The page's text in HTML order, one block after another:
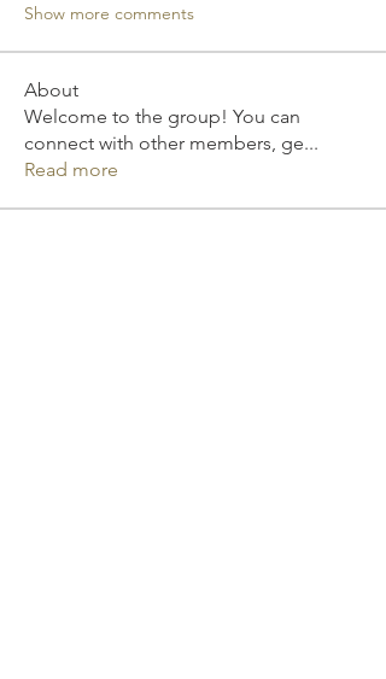
Show more comments
About
Welcome to the group! You can
connect with other members, ge...
Read more